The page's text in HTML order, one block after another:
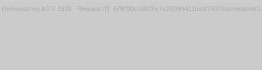
Domeneshop AS © 2026 · Request ID: 978090c2d926e7c262bf4411bdaf7400/parkedweb01